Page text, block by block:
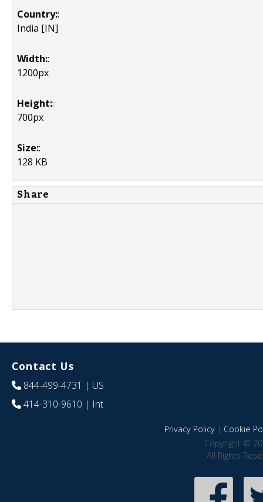
Country::
India [IN]
Width::
1200px
Height::
700px
Size::
128 KB
Share
Contact Us
844-499-4731 | US
414-310-9610 | Int
Privacy Policy| Cookie
Copyright ©
All Rights